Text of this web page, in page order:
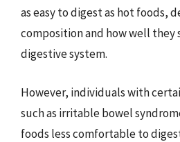
as easy to digest as hot foods,
composition and how well they
digestive system.
However, individuals with
such as irritable bowel
foods less comfortable to